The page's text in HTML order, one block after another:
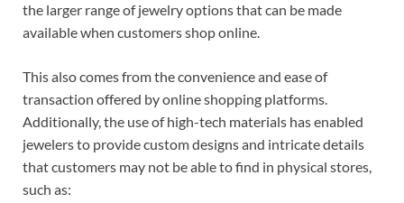
the larger range of jewelry options that can be made
available when customers shop online.
This also comes from the convenience and ease of
transaction offered by online shopping platforms.
Additionally, the use of high-tech materials has enabled
jewelers to provide custom designs and intricate details
that customers may not be able to find in physical stores,
such as: